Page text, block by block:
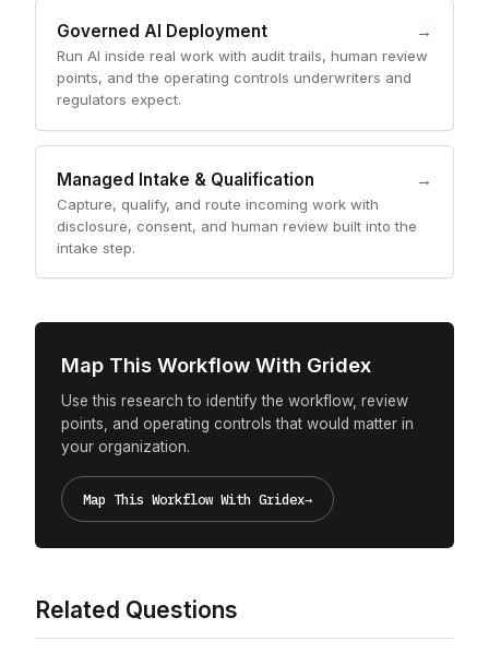
Governed AI Deployment →
Run AI inside real work with audit trails, human review
points, and the operating controls underwriters and
regulators expect.
Managed Intake & Qualification →
Capture, qualify, and route incoming work with
disclosure, consent, and human review built into the
intake step.
Map This Workflow With Gridex
Use this research to identify the workflow, review
points, and operating controls that would matter in
your organization.
Map This Workflow With Gridex→
Related Questions